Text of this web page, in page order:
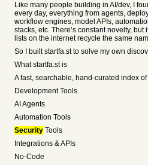
Like many people building in AI/dev, I
every day, everything from agents,
workflow engines, model APIs,
stacks, etc. There’s constant novelty, but
lists on the internet recycle the same
So I built startfa.st to solve my own
What startfa.st is
A fast, searchable, hand-curated index
Development Tools
AI Agents
Automation Tools
Security Tools
Integrations & APIs
No-Code